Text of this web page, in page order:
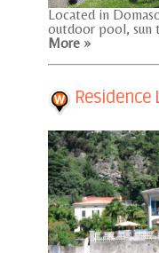
Located in
outdoor pool, sun
More »
Residence